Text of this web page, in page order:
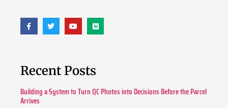
Recent Posts
Building a System to Turn QC Photos into Decisions Before the Parcel
Arrives